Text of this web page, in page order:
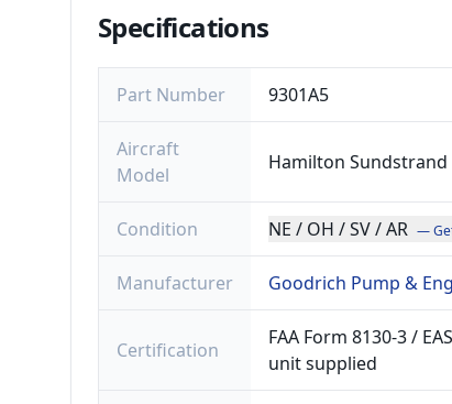
Specifications
Part Number 9301A5
Aircraft
Model
Hamilton Sundstrand
Condition NE / OH / SV / AR —
Manufacturer Goodrich Pump &
Certification
FAA Form 8130-3 /
unit supplied